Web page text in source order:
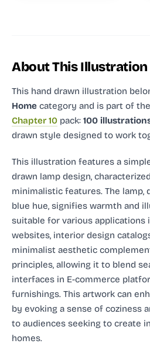
About This Illustration
This hand drawn illustration
Home category and is part of the
Chapter 10 pack: 100
drawn style designed to work
This illustration features a
drawn lamp design,
minimalistic features. The lamp,
blue hue, signifies warmth and
suitable for various applications
websites, interior design
minimalist aesthetic
principles, allowing it to blend
interfaces in E-commerce
furnishings. This artwork can
by evoking a sense of coziness
to audiences seeking to create
homes.